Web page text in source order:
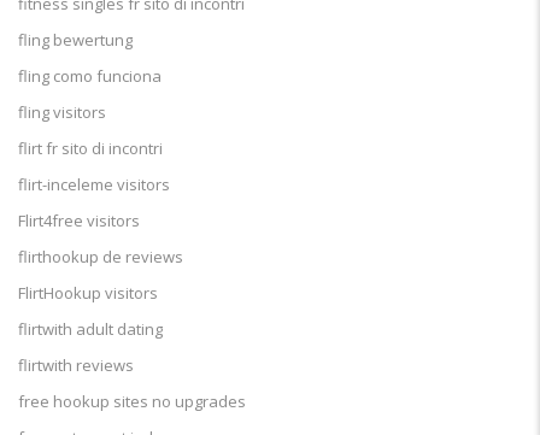
fling bewertung
fling como funciona
fling visitors
flirt fr sito di incontri
flirt-inceleme visitors
Flirt4free visitors
flirthookup de reviews
FlirtHookup visitors
flirtwith adult dating
flirtwith reviews
free hookup sites no upgrades